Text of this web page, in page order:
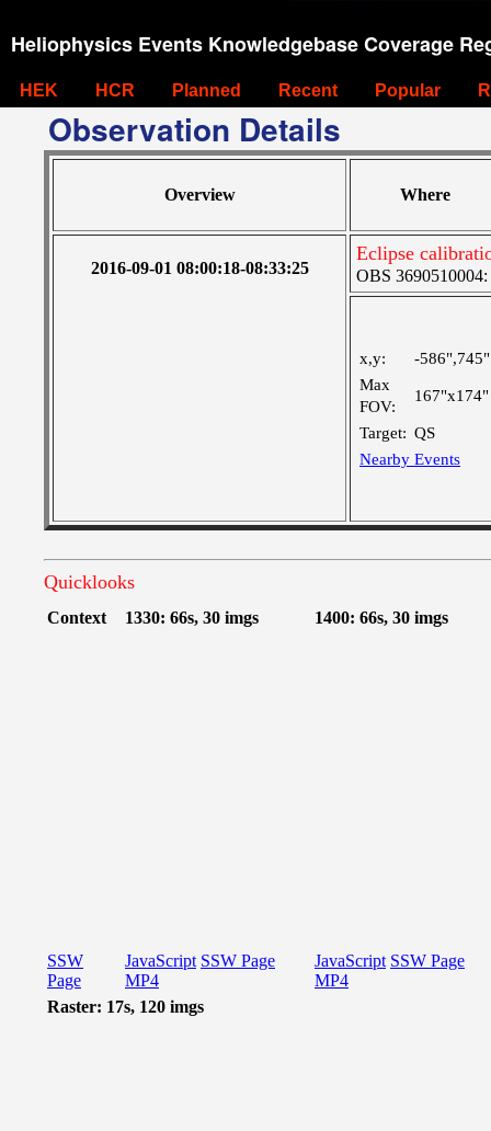
Heliophysics Events Knowledgebase Coverage
HEK HCR Planned Recent Popular
Observation Details
Overview Where
2016-09-01 08:00:18-08:33:25
Eclipse
OBS 3690510004:
x,y:
-586",745"
Max
FOV:
167"x174"
Target: QS
Nearby Events
Quicklooks
Context 1330: 66s, 30 imgs 1400: 66s, 30 imgs
SSW
Page
JavaScript SSW Page
MP4
JavaScript SSW Page
MP4
Raster: 17s, 120 imgs